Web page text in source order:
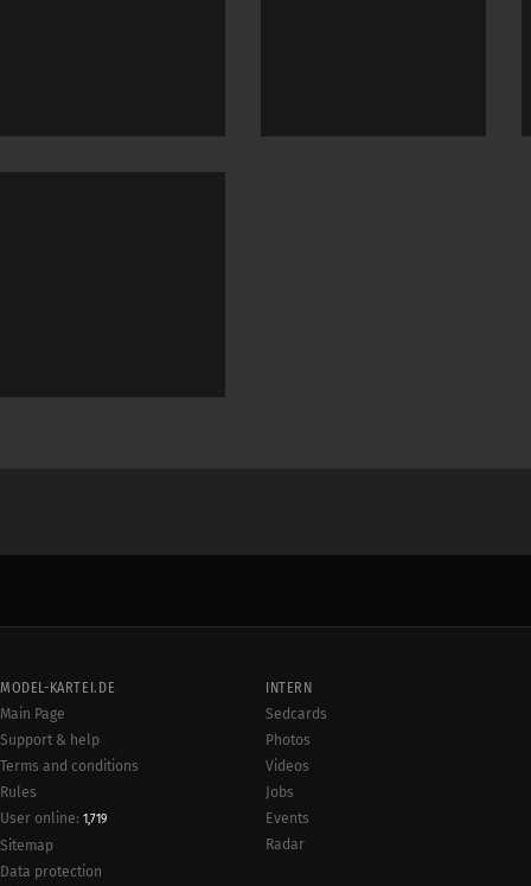
MODEL-KARTEI.DE
Main Page
Support & help
Terms and conditions
Rules
User online: 1,719
Sitemap
Data protection
INTERN
Sedcards
Photos
Videos
Jobs
Events
Radar